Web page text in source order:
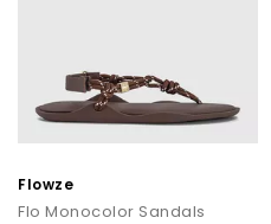
Flowze
Flo Monocolor Sandals